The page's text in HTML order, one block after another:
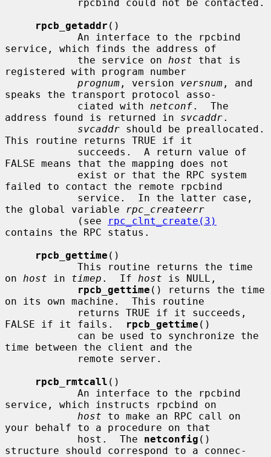
rpcb_getaddr ()
service, which finds the address of
            the service on
host that is
registered with program number
prognum , version versnum , and
speaks the transport protocol asso-
            ciated with
netconf.  The
address found is returned in svcaddr.
svcaddr should be preallocated.
This routine returns TRUE if it
FALSE means that the mapping does not
failed to contact the remote rpcbind
the global variable
rpc_createerr
            (see
rpc_clnt_create(3)
contains the RPC status.
rpcb_gettime ()
on host in timep .  If host is NULL,
rpcb_gettime () returns the time
on its own machine.  This routine
FALSE if it fails.
rpcb_gettime ()
time between the client and the
rpcb_rmtcall ()
service, which instructs rpcbind on
host to make an RPC call on
your behalf to a procedure on that
            host.  The
netconfig ()
structure should correspond to a connec-